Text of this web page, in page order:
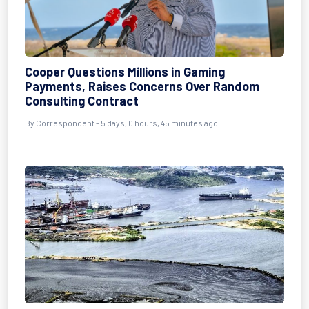
Cooper Questions Millions in Gaming
Payments, Raises Concerns Over Random
Consulting Contract
By Correspondent - 5 days, 0 hours, 45 minutes ago